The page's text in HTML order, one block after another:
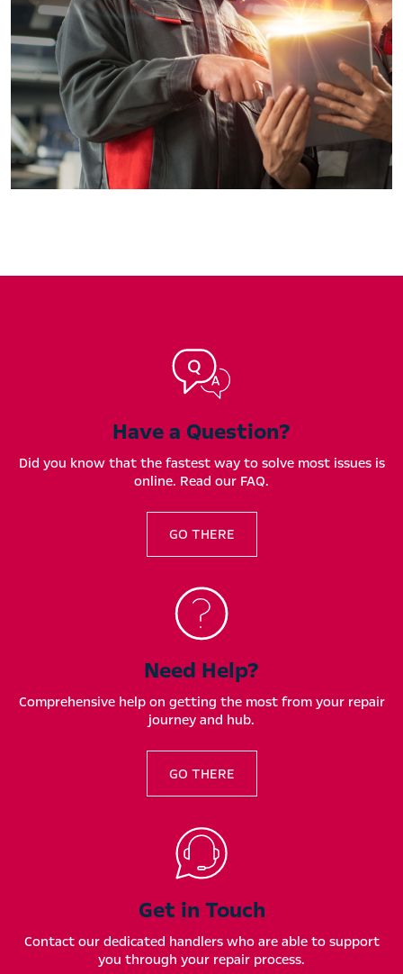
Have a Question?
Did you know that the fastest way to solve most issues is
online. Read our FAQ.
GO THERE
Need Help?
Comprehensive help on getting the most from your repair
journey and hub.
GO THERE
Get in Touch
Contact our dedicated handlers who are able to support
you through your repair process.